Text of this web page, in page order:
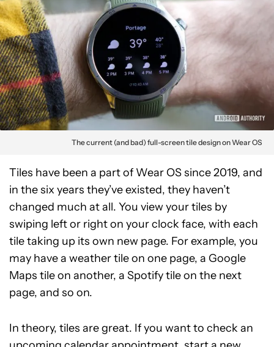
The current (and bad) full-screen tile design on Wear OS
Tiles have been a part of Wear OS since 2019, and
in the six years they’ve existed, they haven’t
changed much at all. You view your tiles by
swiping left or right on your clock face, with each
tile taking up its own new page. For example, you
may have a weather tile on one page, a Google
Maps tile on another, a Spotify tile on the next
page, and so on.
In theory, tiles are great. If you want to check an